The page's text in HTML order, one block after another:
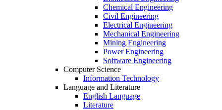
Chemical Engineering
Civil Engineering
Electrical Engineering
Mechanical Engineering
Mining Engineering
Power Engineering
Software Engineering
Computer Science
Information Technology
Language and Literature
English Language
Literature